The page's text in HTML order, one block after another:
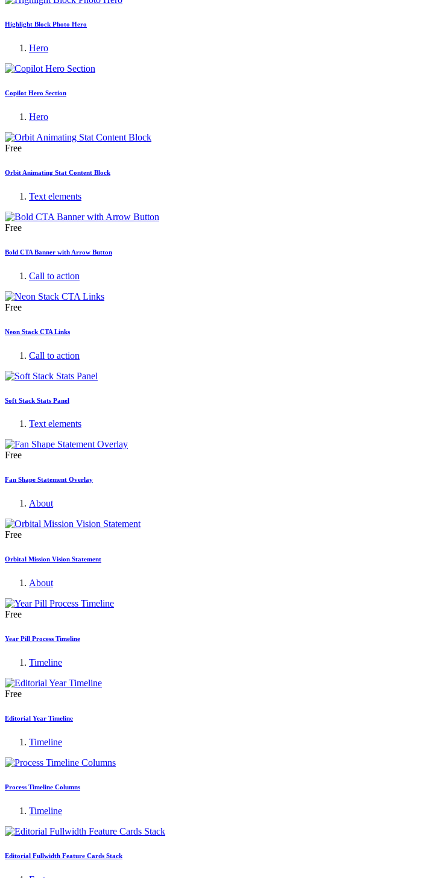
Highlight Block Photo Hero
Hero
Copilot Hero Section
Hero
Free
Orbit Animating Stat Content Block
Text elements
Free
Bold CTA Banner with Arrow Button
Call to action
Free
Neon Stack CTA Links
Call to action
Soft Stack Stats Panel
Text elements
Free
Fan Shape Statement Overlay
About
Free
Orbital Mission Vision Statement
About
Free
Year Pill Process Timeline
Timeline
Free
Editorial Year Timeline
Timeline
Process Timeline Columns
Timeline
Editorial Fullwidth Feature Cards Stack